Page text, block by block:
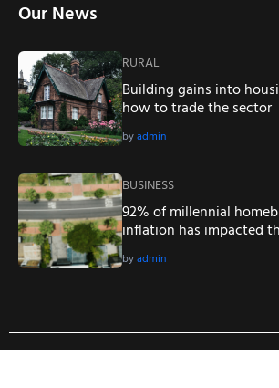
Our News
RURAL
Building gains into
how to trade the sector
byadmin
BUSINESS
92% of millennial
inflation has impacted
byadmin